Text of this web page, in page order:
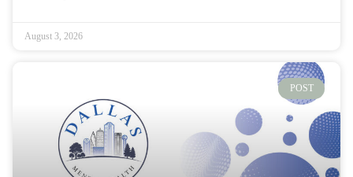
August 3, 2026
POST